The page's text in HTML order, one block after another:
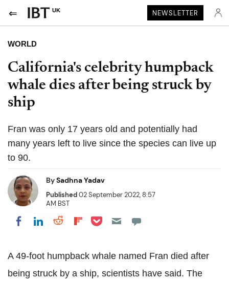
UK NEWSLETTER
WORLD
California's celebrity humpback
whale dies after being struck by
ship
Fran was only 17 years old and potentially had
many years left to live since the species can live up
to 90.
BySadhna Yadav
Published02 September 2022, 8:57
AM BST
Share on Facebook
Share on LinkedIn
Share on Reddit
Share on Flipboard
Share on Pocket
A 49-foot humpback whale named Fran died after
being struck by a ship, scientists have said. The